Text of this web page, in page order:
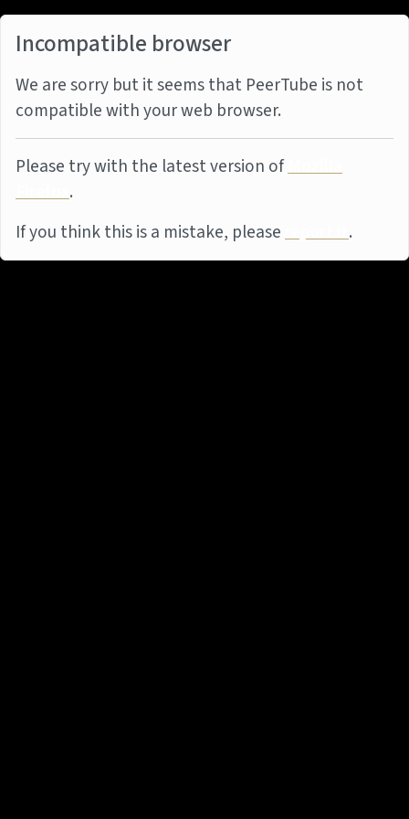
Incompatible browser
We are sorry but it seems that PeerTube is not
compatible with your web browser.
Please try with the latest version ofMozilla
Firefox.
If you think this is a mistake, pleasereport it.